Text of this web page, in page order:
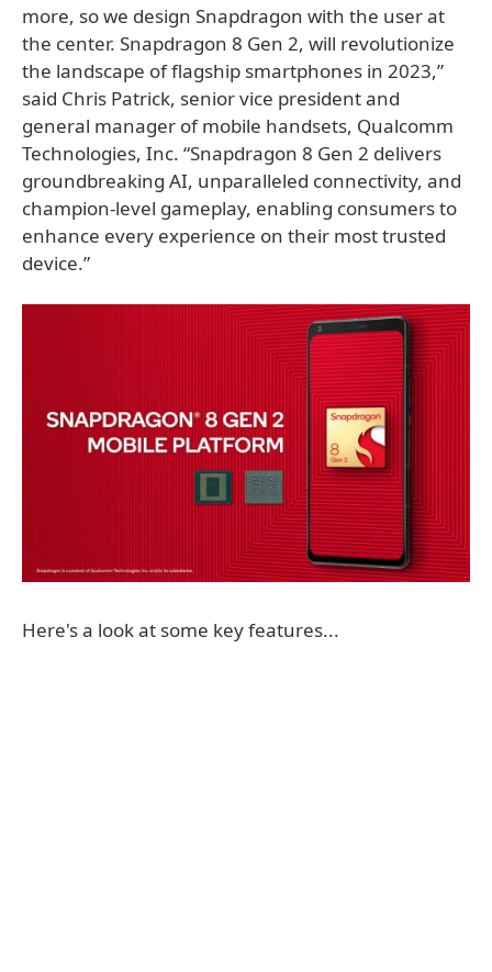
more, so we design Snapdragon with the user at
the center. Snapdragon 8 Gen 2, will revolutionize
the landscape of flagship smartphones in 2023,”
said Chris Patrick, senior vice president and
general manager of mobile handsets, Qualcomm
Technologies, Inc. “Snapdragon 8 Gen 2 delivers
groundbreaking AI, unparalleled connectivity, and
champion-level gameplay, enabling consumers to
enhance every experience on their most trusted
device.”
Here's a look at some key features...